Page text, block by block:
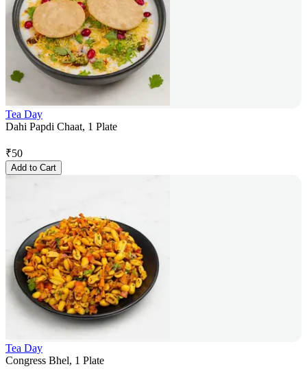
Tea Day
Dahi Papdi Chaat, 1 Plate
₹50
Add to Cart
Tea Day
Congress Bhel, 1 Plate